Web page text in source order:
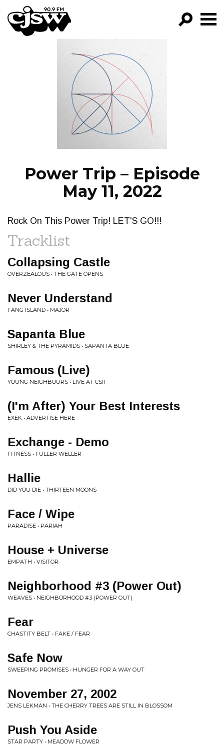
CJSW
FILTER BY:
PROGRAMS
EPISODES
NEWS
Power Trip – Episode
May 11, 2022
Rock On This Power Trip! LET'S GO!!!
Tracklist
Collapsing Castle
OVERZEALOUS • THE GATE OPENS
Never Understand
FANG ISLAND • MAJOR
Sapanta Blue
SHIRLEY & THE PYRAMIDS • SAPANTA BLUE
Famous (Live)
YOUNG NEIGHBOURS • LIVE AT CSIF
(I'm After) Your Best Interests
EXEK • ADVERTISE HERE
Exchange - Demo
FITNESS • FULLER WELLER
Hallie
DID YOU DIE • THIRTEEN MOONS
Face / Wipe
PARADISE • PARIAH
House + Universe
EMPATH • VISITOR
Neighborhood #3 (Power Out)
WEAVES • NEIGHBORHOOD #3 (POWER OUT)
Fear
CHASTITY BELT • FAKE / FEAR
Safe Now
SWEEPING PROMISES • HUNGER FOR A WAY OUT
November 27, 2002
JENS LEKMAN • THE CHERRY TREES ARE STILL IN BLOSSOM
Push You Aside
STAR PARTY • MEADOW FLOWER